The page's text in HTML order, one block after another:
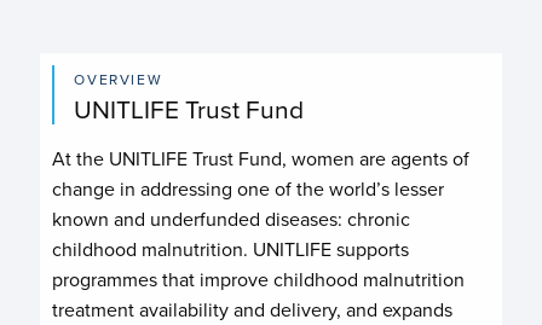
OVERVIEW
UNITLIFE Trust Fund
At the UNITLIFE Trust Fund, women are agents of
change in addressing one of the world’s lesser
known and underfunded diseases: chronic
childhood malnutrition. UNITLIFE supports
programmes that improve childhood malnutrition
treatment availability and delivery, and expands